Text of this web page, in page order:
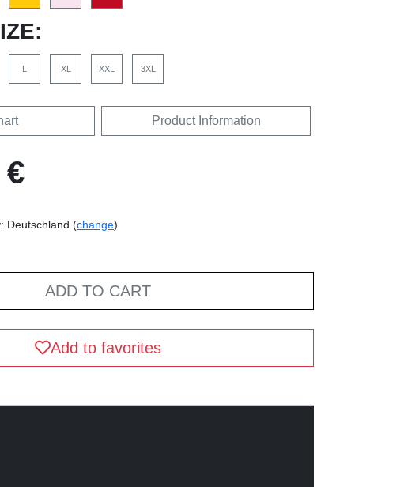
XL XXL 3XL
Product Information
€
Deutschland (change)
ADD TO CART
Add to favorites